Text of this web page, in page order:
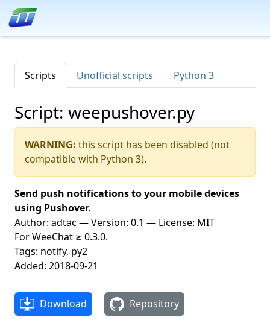
Scripts Unofficial scripts Python 3
Script: weepushover.py
WARNING: this script has been disabled (not
compatible with Python 3).
Send push notifications to your mobile devices
using Pushover.
Author: adtac — Version: 0.1 — License: MIT
For WeeChat ≥ 0.3.0.
Tags: notify, py2
Added: 2018-09-21
Download Repository